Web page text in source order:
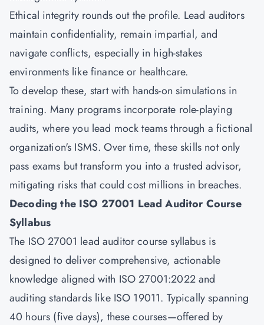
Ethical integrity rounds out the profile. Lead auditors
maintain confidentiality, remain impartial, and
navigate conflicts, especially in high-stakes
environments like finance or healthcare.
To develop these, start with hands-on simulations in
training. Many programs incorporate role-playing
audits, where you lead mock teams through a fictional
organization's ISMS. Over time, these skills not only
pass exams but transform you into a trusted advisor,
mitigating risks that could cost millions in breaches.
Decoding the ISO 27001 Lead Auditor Course
Syllabus
The ISO 27001 lead auditor course syllabus is
designed to deliver comprehensive, actionable
knowledge aligned with ISO 27001:2022 and
auditing standards like ISO 19011. Typically spanning
40 hours (five days), these courses—offered by